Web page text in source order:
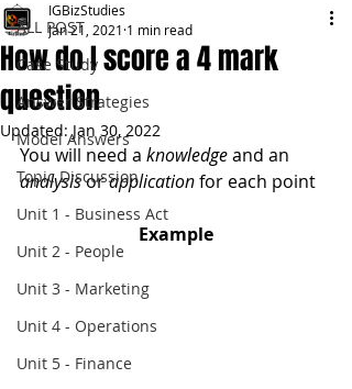
ALL POST
Case Study
Answer Strategies
Model Answers
Topic Discussion
Unit 1 - Business Act
Unit 2 - People
Unit 3 - Marketing
Unit 4 - Operations
Unit 5 - Finance
How do I score a 4 mark
question
IGBizStudies
Jan 21, 2021 1 min read
Updated:Jan 30, 2022
You will need a knowledge and an
analysis or application for each point
Example